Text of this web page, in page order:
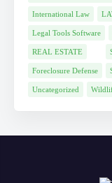
International Law
Legal Tools Software
REAL ESTATE
Foreclosure Defense
Uncategorized